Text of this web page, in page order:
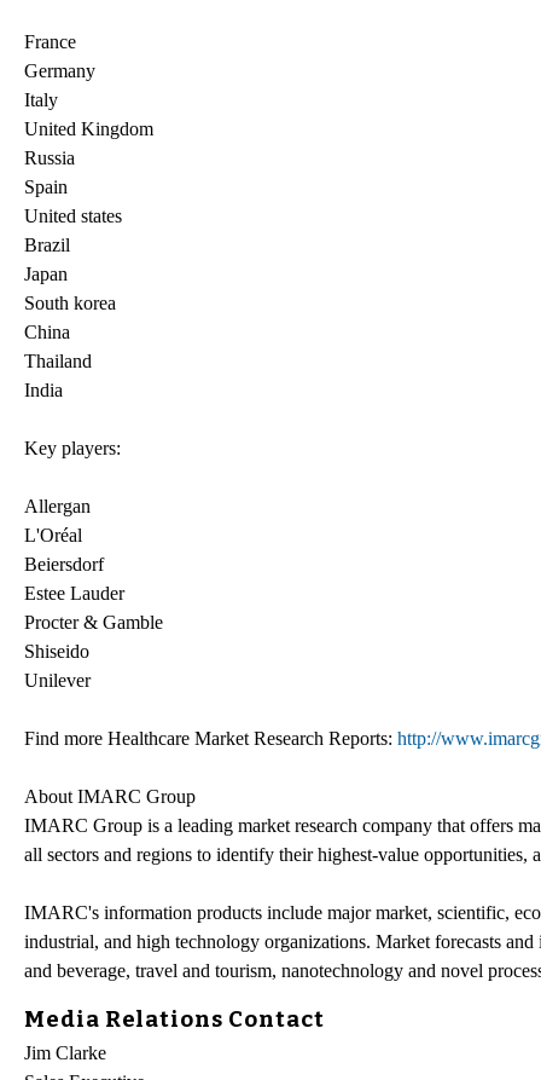
France
Germany
Italy
United Kingdom
Russia
Spain
United states
Brazil
Japan
South korea
China
Thailand
India
Key players:
Allergan
L'Oréal
Beiersdorf
Estee Lauder
Procter & Gamble
Shiseido
Unilever
Find more Healthcare Market Research Reports: http://
About IMARC Group
IMARC Group is a leading market research company that offers
all sectors and regions to identify their highest-value opportunities,
IMARC's information products include major market, scientific,
industrial, and high technology organizations. Market forecasts
and beverage, travel and tourism, nanotechnology and novel
Media Relations Contact
Jim Clarke